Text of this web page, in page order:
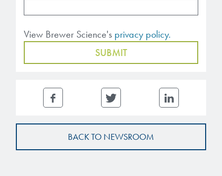
View Brewer Science's privacy policy.
BACK TO NEWSROOM